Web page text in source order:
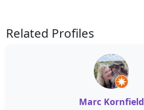
Related Profiles
Marc Kornfield